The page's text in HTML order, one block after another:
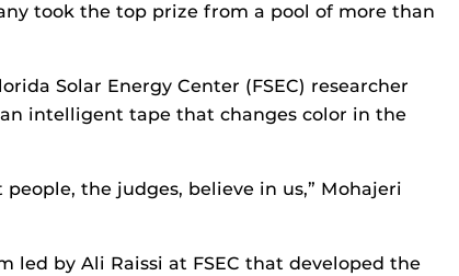
took the top prize from a pool of more than
Solar Energy Center (FSEC) researcher
intelligent tape that changes color in the
the judges, believe in us,” Mohajeri
led by Ali Raissi at FSEC that developed the